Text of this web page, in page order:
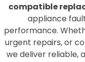
compatible
appliance
performance.
urgent repairs, or
we deliver reliable,